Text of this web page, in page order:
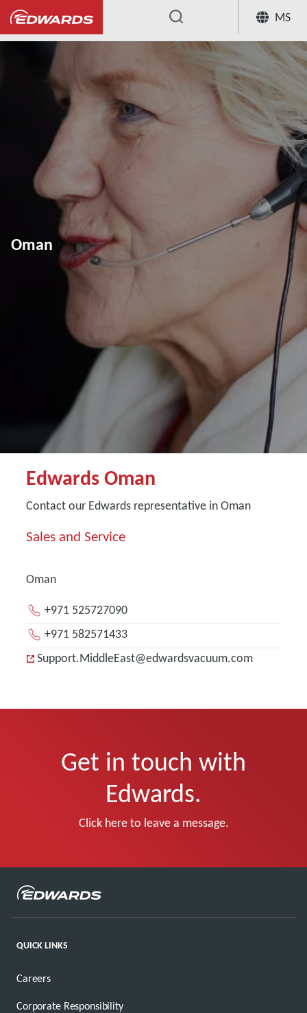
MS
...
Oman
Edwards Oman
Contact our Edwards representative in Oman
Sales and Service
Oman
+971 525727090
+971 582571433
Support.MiddleEast@edwardsvacuum.com
Get in touch with
Edwards.
Click here to leave a message.
QUICK LINKS
Careers
Corporate Responsibility